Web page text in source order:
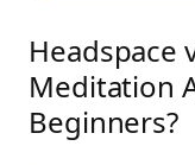
Headspace
Meditation
Beginners?